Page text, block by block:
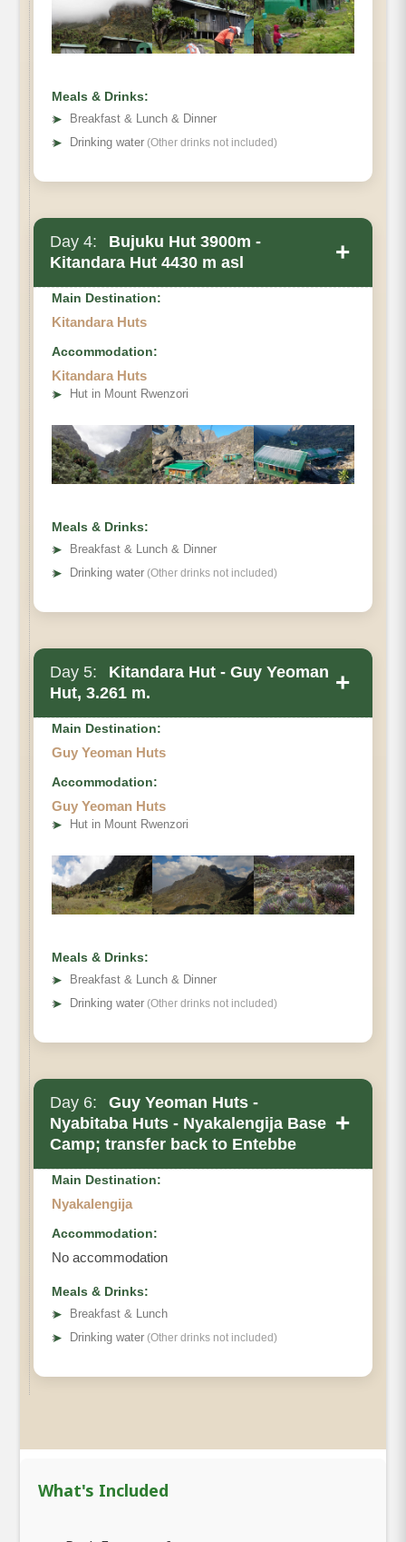
Meals & Drinks:
➤
Breakfast & Lunch & Dinner
➤ Drinking water (Other drinks not included)
Day 4:
Bujuku Hut 3900m -
Kitandara Hut 4430 m asl
+
The hike takes an average of 5 – 6 hours.
Main Destination:
Kitandara Huts
Accommodation:
Kitandara Huts
➤ Hut in Mount Rwenzori
Meals & Drinks:
➤
Breakfast & Lunch & Dinner
➤ Drinking water (Other drinks not included)
Day 5:
Kitandara Hut - Guy Yeoman
Hut, 3.261 m.
+
Main Destination:
Guy Yeoman Huts
Accommodation:
Guy Yeoman Huts
➤ Hut in Mount Rwenzori
Meals & Drinks:
➤
Breakfast & Lunch & Dinner
➤ Drinking water (Other drinks not included)
Day 6:
Guy Yeoman Huts -
Nyabitaba Huts - Nyakalengija Base
Camp; transfer back to Entebbe
+
Main Destination:
Nyakalengija
Accommodation:
No accommodation
Meals & Drinks:
➤
Breakfast & Lunch
➤ Drinking water (Other drinks not included)
What's Included